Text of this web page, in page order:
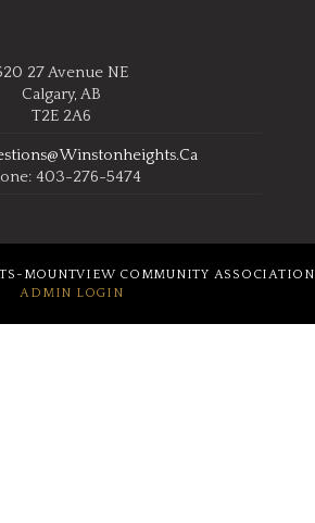
27 Avenue NE
Calgary, AB
T2E 2A6
403-276-5474
MOUNTVIEW COMMUNITY ASSOCIATION
ADMIN LOGIN